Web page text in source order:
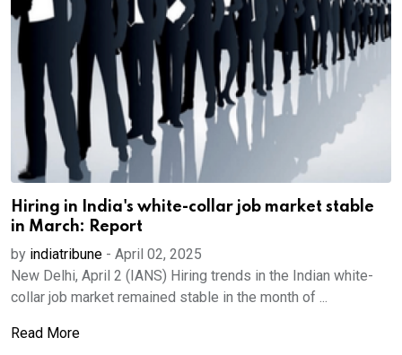
Hiring in India's white-collar job market stable
in March: Report
by indiatribune - April 02, 2025
New Delhi, April 2 (IANS) Hiring trends in the Indian white-
collar job market remained stable in the month of ...
Read More